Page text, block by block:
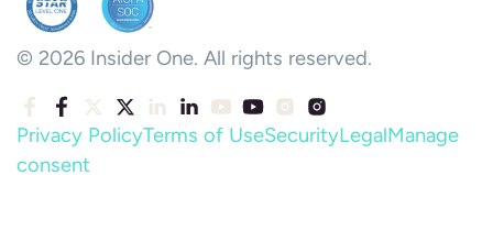
© 2026 Insider One. All rights reserved.
Privacy PolicyTerms of UseSecurityLegalManage
consent